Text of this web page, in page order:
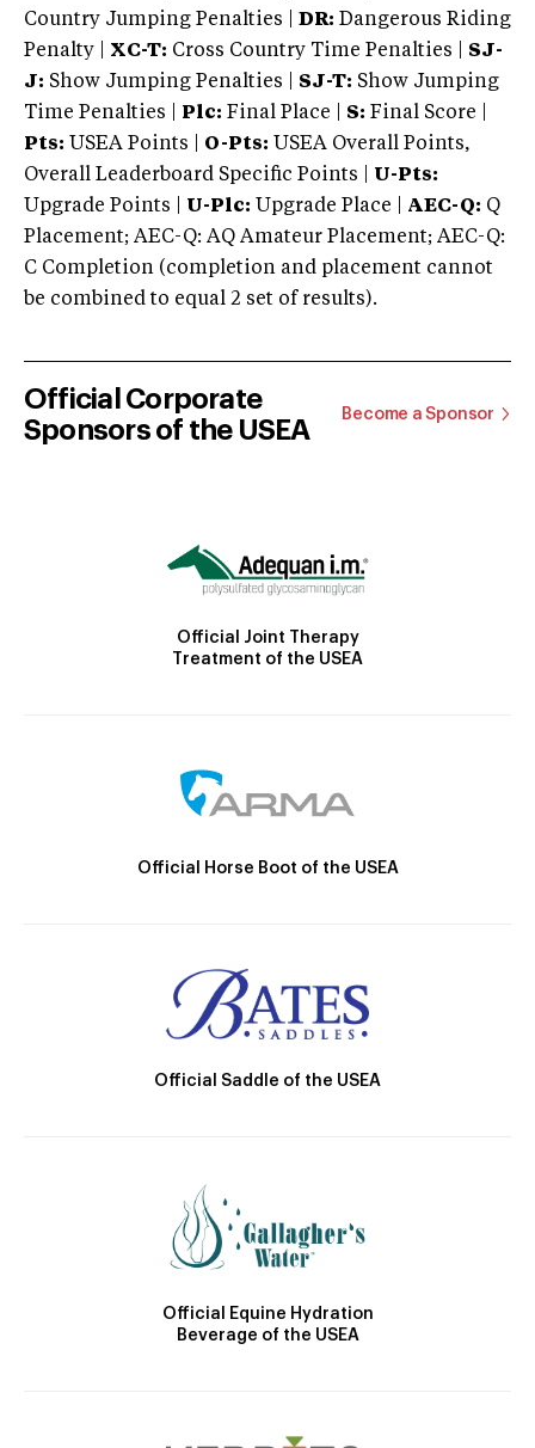
Country Jumping Penalties |
DR: Dangerous Riding
Penalty | XC-T: Cross Country Time Penalties | SJ-
J: Show Jumping Penalties | SJ-T: Show Jumping
Time Penalties |
Plc: Final Place | S: Final Score |
Pts: USEA Points | O-Pts: USEA Overall Points,
Overall Leaderboard Specific Points | U-Pts:
Upgrade Points | U-Plc: Upgrade Place | AEC-Q: Q
Placement; AEC-Q: AQ Amateur Placement; AEC-Q:
C Completion (completion and placement cannot
be combined to equal 2 set of results).
Official Corporate
Sponsors of the USEA
Become a Sponsor
Official Joint Therapy
Treatment of the USEA
Official Horse Boot of the USEA
Official Saddle of the USEA
Official Equine Hydration
Beverage of the USEA